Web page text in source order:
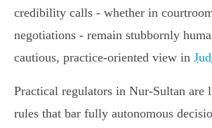
credibility calls - whether in
negotiations - remain stubbornly
cautious, practice‑oriented view in
Practical regulators in Nur‑Sultan are
rules that bar fully autonomous